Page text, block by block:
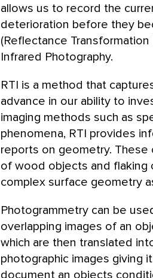
allows us to record the
deterioration before they
(Reflectance Transformation
Infrared Photography.
RTI is a method that
advance in our ability to
imaging methods such as
phenomena, RTI provides
reports on geometry.
of wood objects and flaking
complex surface geometry
Photogrammetry can be
overlapping images of an
which are then translated
photographic images giving
document an objects